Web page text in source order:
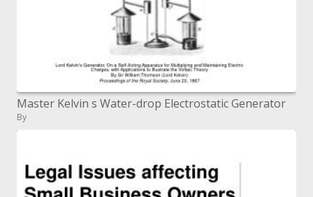
Master Kelvin s Water-drop Electrostatic Generator
By